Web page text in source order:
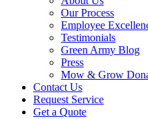
Our Process
Employee
Testimonials
Green Army Blog
Press
Mow & Grow
Contact Us
Request Service
Get a Quote